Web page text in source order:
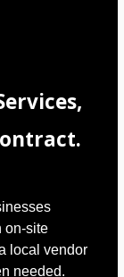
on-site
local vendor
needed.